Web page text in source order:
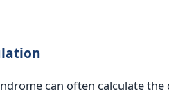
can often calculate